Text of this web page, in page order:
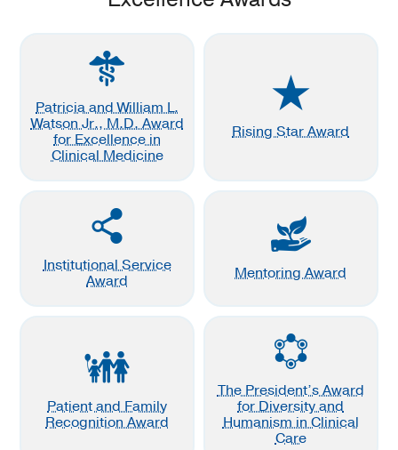
Patricia and William L.
Watson Jr., M.D. Award
for Excellence in
Clinical Medicine
Rising Star Award
Institutional Service
Award
Mentoring Award
Patient and Family
Recognition Award
The President’s Award
for Diversity and
Humanism in Clinical
Care